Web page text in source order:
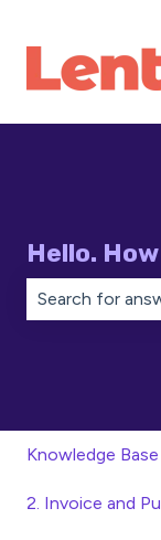
Hello.
Knowledge Base
2. Invoice and